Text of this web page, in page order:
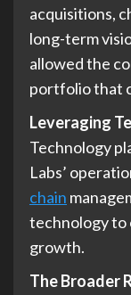
acquisitions,
long-term
allowed the
portfolio that
Leveraging
Technology
Labs’
chain
technology to
growth.
The Broader